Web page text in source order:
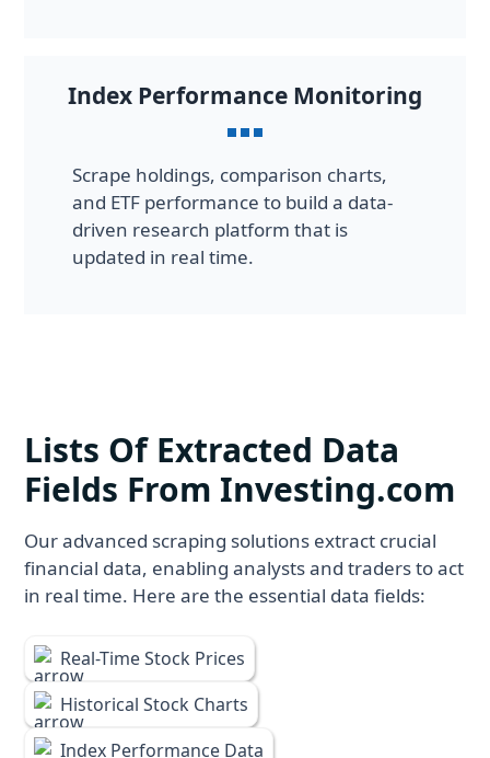
Index Performance Monitoring
Scrape holdings, comparison charts,
and ETF performance to build a data-
driven research platform that is
updated in real time.
Lists Of Extracted Data
Fields From Investing.com
Our advanced scraping solutions extract crucial
financial data, enabling analysts and traders to act
in real time. Here are the essential data fields:
Real-Time Stock Prices
Historical Stock Charts
Index Performance Data